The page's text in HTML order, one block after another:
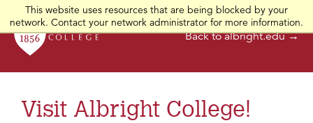
This website uses resources that are being blocked by your
network. Contact your network administrator for more information.
Back to albright.edu →
Visit Albright College!